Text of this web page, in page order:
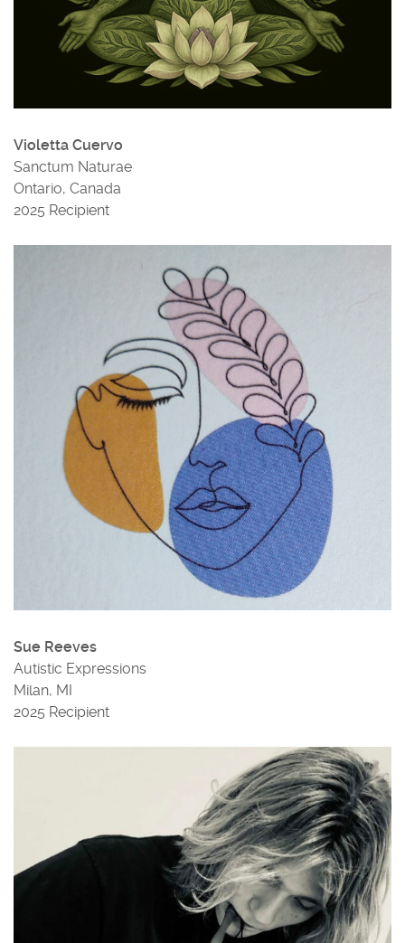
Violetta Cuervo
Sanctum Naturae
Ontario, Canada
2025 Recipient
Sue Reeves
Autistic Expressions
Milan, MI
2025 Recipient